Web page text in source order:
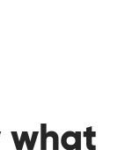
what